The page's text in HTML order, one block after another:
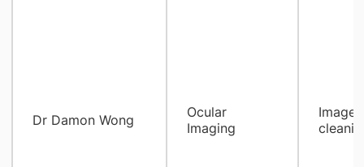
Dr Damon Wong
Ocular
Imaging